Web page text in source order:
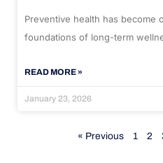
Preventive health has become
foundations of long-term
READ MORE »
January 23, 2026
« Previous 1 2